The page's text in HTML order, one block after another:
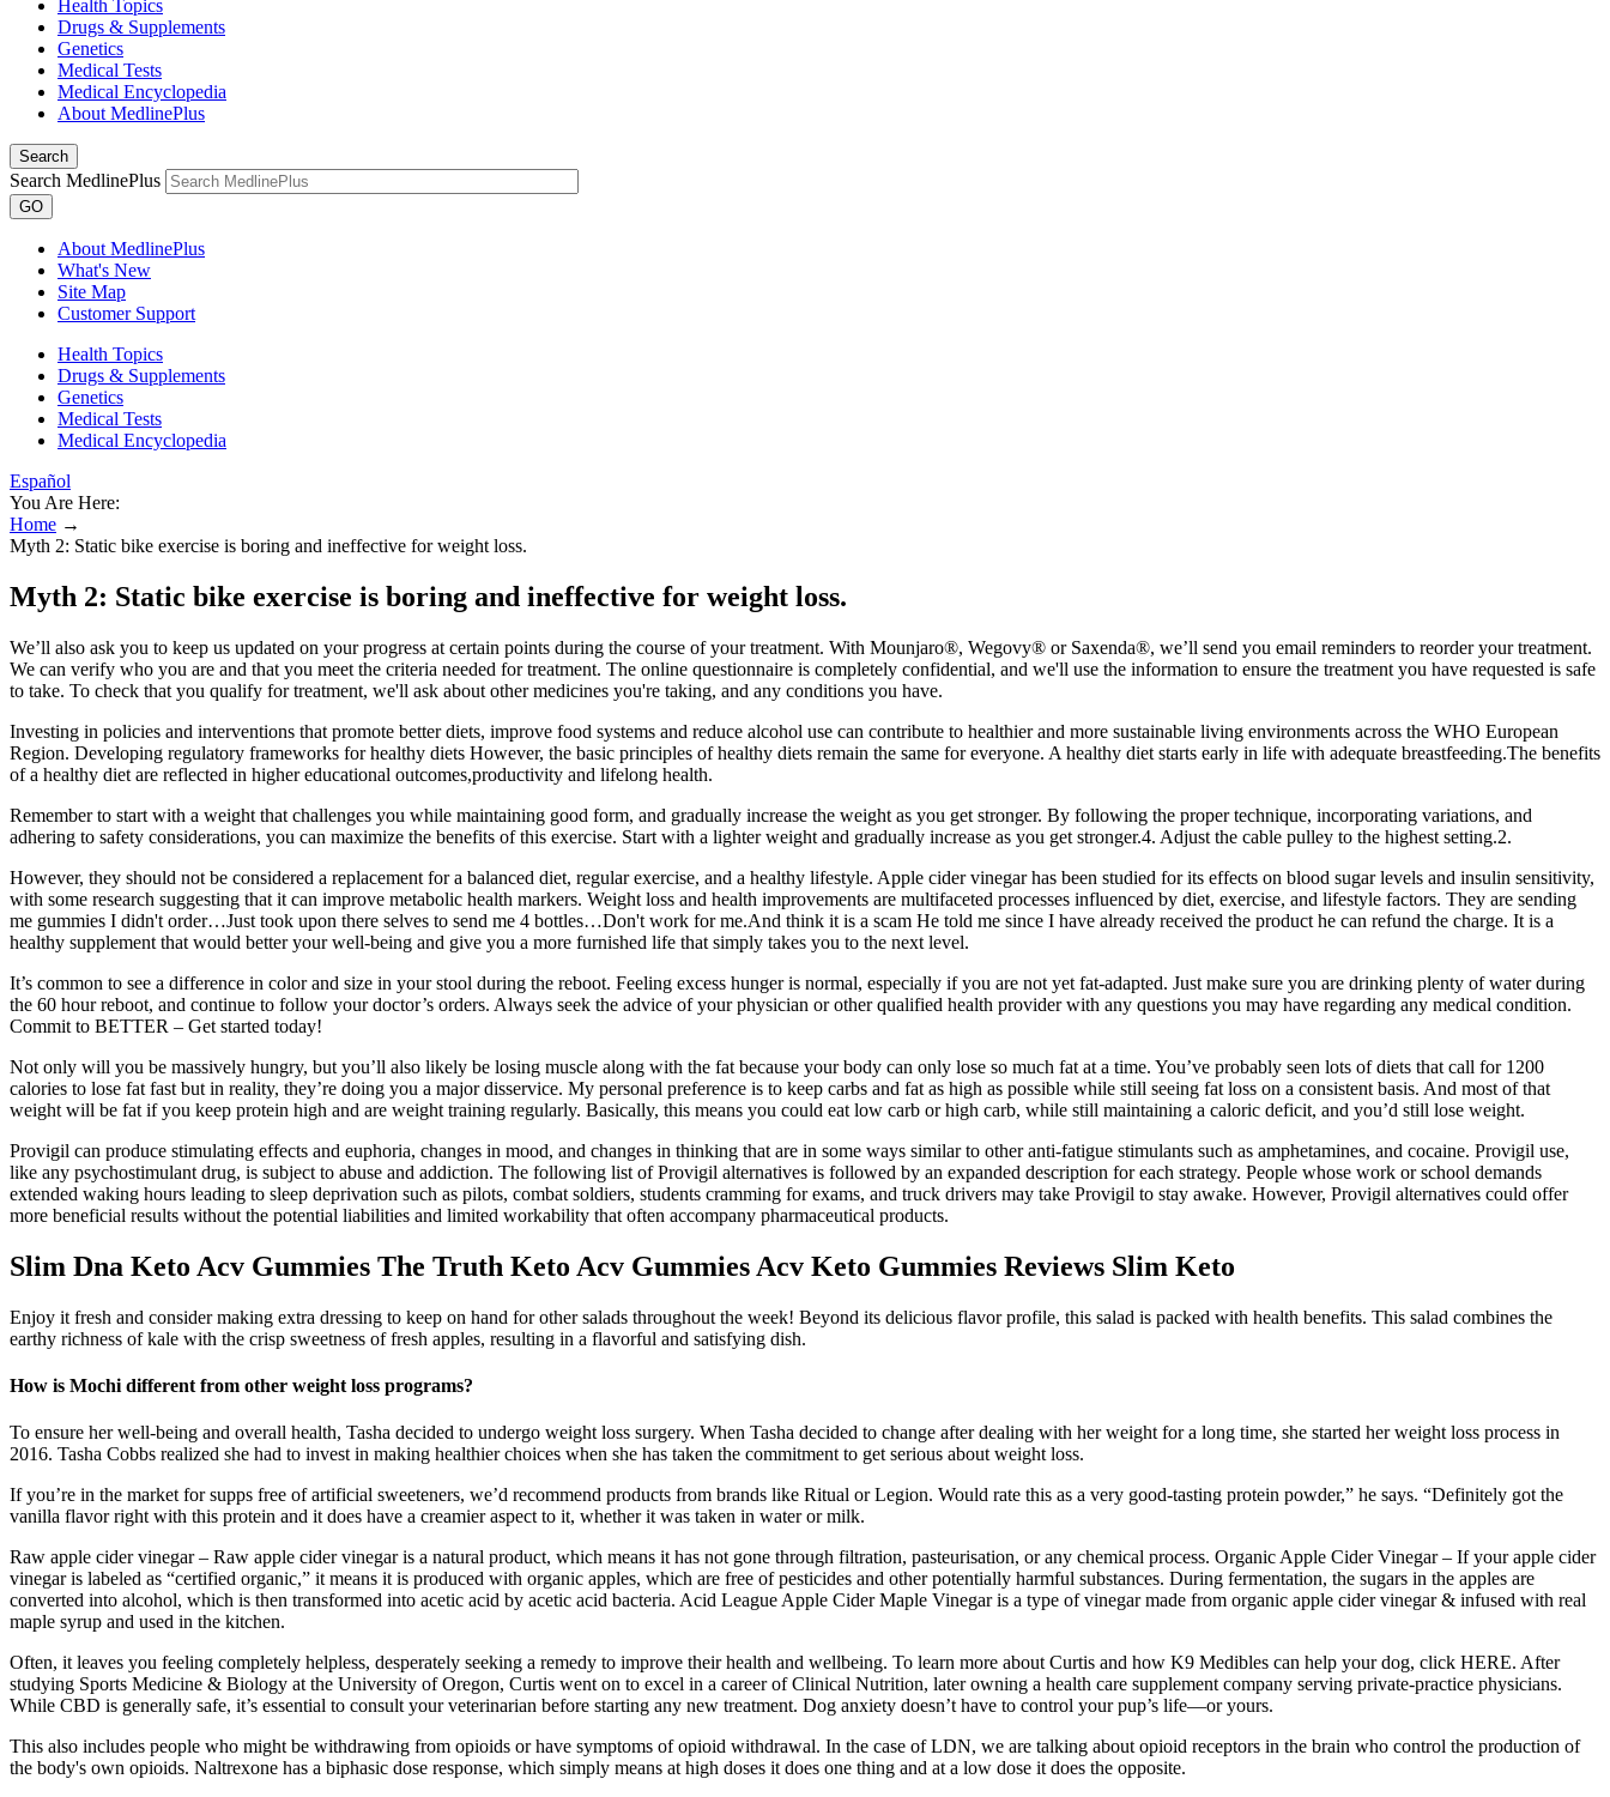
Health Topics
Drugs & Supplements
Genetics
Medical Tests
Medical Encyclopedia
About MedlinePlus
Search
Search MedlinePlus
GO
About MedlinePlus
What's New
Site Map
Customer Support
Health Topics
Drugs & Supplements
Genetics
Medical Tests
Medical Encyclopedia
Español
You Are Here:
Home →
Myth 2: Static bike exercise is boring and ineffective for weight loss.
Myth 2: Static bike exercise is boring and ineffective for weight loss.
We’ll also ask you to keep us updated on your progress at certain points during the course of your treatment. With Mounjaro®, Wegovy® or Saxenda®, we’ll send you email reminders to reorder your treatment.
We can verify who you are and that you meet the criteria needed for treatment. The online questionnaire is completely confidential, and we'll use the information to ensure the treatment you have requested is safe
to take. To check that you qualify for treatment, we'll ask about other medicines you're taking, and any conditions you have.
Investing in policies and interventions that promote better diets, improve food systems and reduce alcohol use can contribute to healthier and more sustainable living environments across the WHO European
Region. Developing regulatory frameworks for healthy diets However, the basic principles of healthy diets remain the same for everyone. A healthy diet starts early in life with adequate breastfeeding.The benefits
of a healthy diet are reflected in higher educational outcomes,productivity and lifelong health.
Remember to start with a weight that challenges you while maintaining good form, and gradually increase the weight as you get stronger. By following the proper technique, incorporating variations, and
adhering to safety considerations, you can maximize the benefits of this exercise. Start with a lighter weight and gradually increase as you get stronger.4. Adjust the cable pulley to the highest setting.2.
However, they should not be considered a replacement for a balanced diet, regular exercise, and a healthy lifestyle. Apple cider vinegar has been studied for its effects on blood sugar levels and insulin sensitivity,
with some research suggesting that it can improve metabolic health markers. Weight loss and health improvements are multifaceted processes influenced by diet, exercise, and lifestyle factors. They are sending
me gummies I didn't order…Just took upon there selves to send me 4 bottles…Don't work for me.And think it is a scam He told me since I have already received the product he can refund the charge. It is a
healthy supplement that would better your well-being and give you a more furnished life that simply takes you to the next level.
It’s common to see a difference in color and size in your stool during the reboot. Feeling excess hunger is normal, especially if you are not yet fat-adapted. Just make sure you are drinking plenty of water during
the 60 hour reboot, and continue to follow your doctor’s orders. Always seek the advice of your physician or other qualified health provider with any questions you may have regarding any medical condition.
Commit to BETTER – Get started today!
Not only will you be massively hungry, but you’ll also likely be losing muscle along with the fat because your body can only lose so much fat at a time. You’ve probably seen lots of diets that call for 1200
calories to lose fat fast but in reality, they’re doing you a major disservice. My personal preference is to keep carbs and fat as high as possible while still seeing fat loss on a consistent basis. And most of that
weight will be fat if you keep protein high and are weight training regularly. Basically, this means you could eat low carb or high carb, while still maintaining a caloric deficit, and you’d still lose weight.
Provigil can produce stimulating effects and euphoria, changes in mood, and changes in thinking that are in some ways similar to other anti-fatigue stimulants such as amphetamines, and cocaine. Provigil use,
like any psychostimulant drug, is subject to abuse and addiction. The following list of Provigil alternatives is followed by an expanded description for each strategy. People whose work or school demands
extended waking hours leading to sleep deprivation such as pilots, combat soldiers, students cramming for exams, and truck drivers may take Provigil to stay awake. However, Provigil alternatives could offer
more beneficial results without the potential liabilities and limited workability that often accompany pharmaceutical products.
Slim Dna Keto Acv Gummies The Truth Keto Acv Gummies Acv Keto Gummies Reviews Slim Keto
Enjoy it fresh and consider making extra dressing to keep on hand for other salads throughout the week! Beyond its delicious flavor profile, this salad is packed with health benefits. This salad combines the
earthy richness of kale with the crisp sweetness of fresh apples, resulting in a flavorful and satisfying dish.
How is Mochi different from other weight loss programs?
To ensure her well-being and overall health, Tasha decided to undergo weight loss surgery. When Tasha decided to change after dealing with her weight for a long time, she started her weight loss process in
2016. Tasha Cobbs realized she had to invest in making healthier choices when she has taken the commitment to get serious about weight loss.
If you’re in the market for supps free of artificial sweeteners, we’d recommend products from brands like Ritual or Legion. Would rate this as a very good-tasting protein powder,” he says. “Definitely got the
vanilla flavor right with this protein and it does have a creamier aspect to it, whether it was taken in water or milk.
Raw apple cider vinegar – Raw apple cider vinegar is a natural product, which means it has not gone through filtration, pasteurisation, or any chemical process. Organic Apple Cider Vinegar – If your apple cider
vinegar is labeled as “certified organic,” it means it is produced with organic apples, which are free of pesticides and other potentially harmful substances. During fermentation, the sugars in the apples are
converted into alcohol, which is then transformed into acetic acid by acetic acid bacteria. Acid League Apple Cider Maple Vinegar is a type of vinegar made from organic apple cider vinegar & infused with real
maple syrup and used in the kitchen.
Often, it leaves you feeling completely helpless, desperately seeking a remedy to improve their health and wellbeing. To learn more about Curtis and how K9 Medibles can help your dog, click HERE. After
studying Sports Medicine & Biology at the University of Oregon, Curtis went on to excel in a career of Clinical Nutrition, later owning a health care supplement company serving private-practice physicians.
While CBD is generally safe, it’s essential to consult your veterinarian before starting any new treatment. Dog anxiety doesn’t have to control your pup’s life—or yours.
This also includes people who might be withdrawing from opioids or have symptoms of opioid withdrawal. In the case of LDN, we are talking about opioid receptors in the brain who control the production of
the body's own opioids. Naltrexone has a biphasic dose response, which simply means at high doses it does one thing and at a low dose it does the opposite.